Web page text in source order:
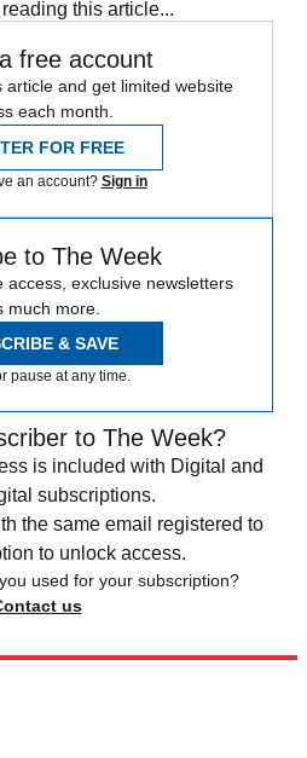
this article...
free account
article and get limited website
each month.
FOR FREE
an account? Sign in
to The Week
access, exclusive newsletters
much more.
& SAVE
pause at any time.
to The Week?
is included with Digital and
subscriptions.
the same email registered to
to unlock access.
used for your subscription?
us